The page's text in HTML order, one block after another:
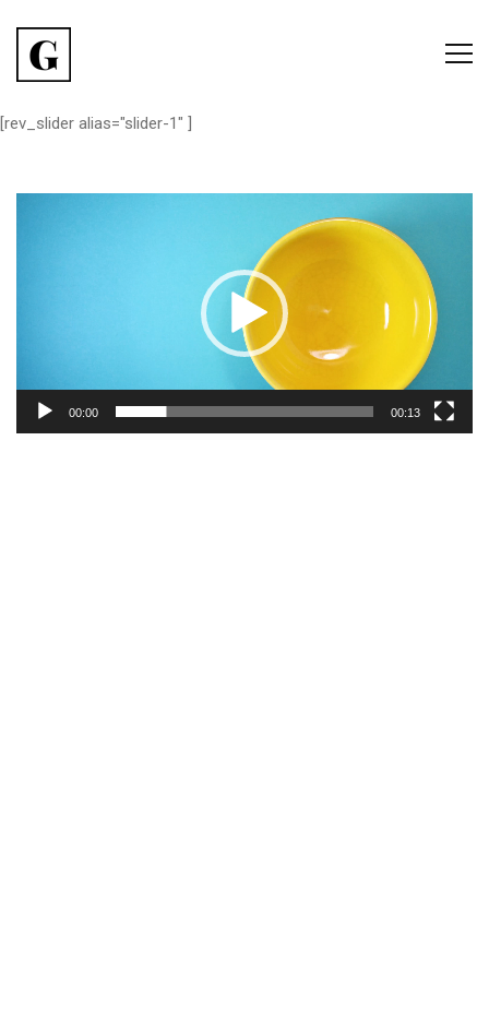
[rev_slider alias="slider-1" ]
00:00 00:13